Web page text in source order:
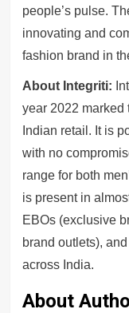
people’s pulse.
innovating and
fashion brand in
About Integriti:
year 2022 marked
Indian retail. It is
with no
range for both
is present in
EBOs (exclusive
brand outlets),
across India.
About